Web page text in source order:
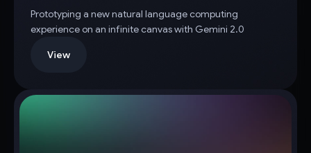
Prototyping a new natural language computing
experience on an infinite canvas with Gemini 2.0
View